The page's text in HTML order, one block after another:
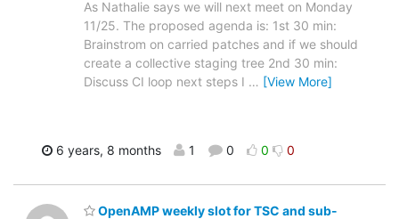
As Nathalie says we will next meet on Monday
11/25. The proposed agenda is: 1st 30 min:
Brainstrom on carried patches and if we should
create a collective staging tree 2nd 30 min:
Discuss CI loop next steps I … [View More]
6 years, 8 months 1 0 0 0
OpenAMP weekly slot for TSC and sub-